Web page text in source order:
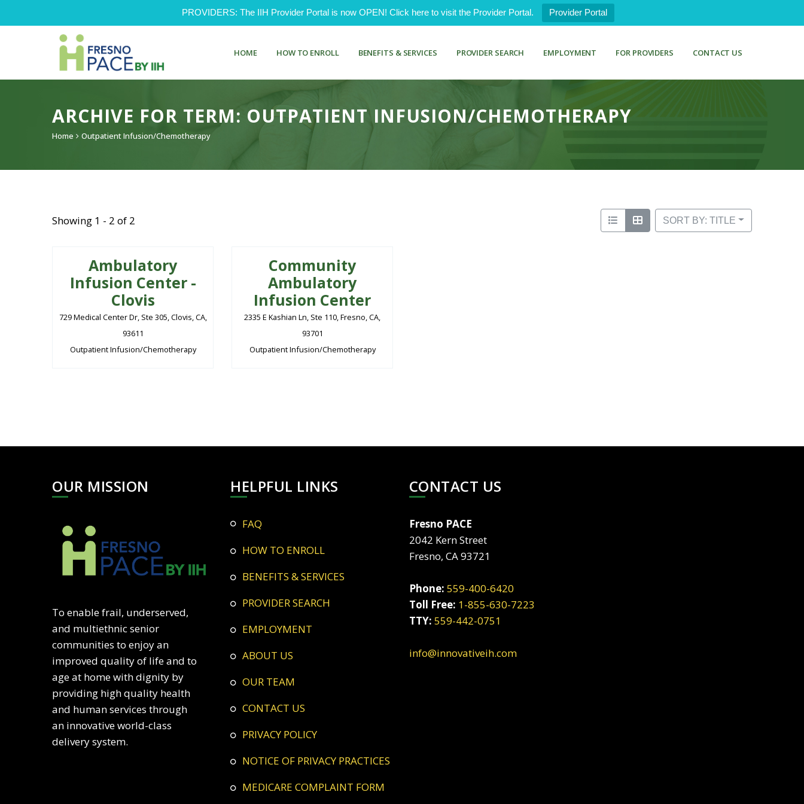
PROVIDERS: The IIH Provider Portal is now OPEN! Click here to visit the Provider Portal. Provider Portal
HOME HOW TO ENROLL BENEFITS & SERVICES PROVIDER SEARCH EMPLOYMENT FOR PROVIDERS CONTACT US
ARCHIVE FOR TERM: OUTPATIENT INFUSION/CHEMOTHERAPY
Home Outpatient Infusion/Chemotherapy
Showing 1 - 2 of 2 SORT BY: TITLE
Ambulatory
Infusion Center -
Clovis
729 Medical Center Dr, Ste 305, Clovis, CA,
93611
Outpatient Infusion/Chemotherapy
Community
Ambulatory
Infusion Center
2335 E Kashian Ln, Ste 110, Fresno, CA,
93701
Outpatient Infusion/Chemotherapy
OUR MISSION
To enable frail, underserved,
and multiethnic senior
communities to enjoy an
improved quality of life and to
age at home with dignity by
providing high quality health
and human services through
an innovative world-class
delivery system.
HELPFUL LINKS
FAQ
HOW TO ENROLL
BENEFITS & SERVICES
PROVIDER SEARCH
EMPLOYMENT
ABOUT US
OUR TEAM
CONTACT US
PRIVACY POLICY
NOTICE OF PRIVACY PRACTICES
MEDICARE COMPLAINT FORM
CONTACT US
Fresno PACE
2042 Kern Street
Fresno, CA 93721
Phone: 559-400-6420
Toll Free: 1-855-630-7223
TTY: 559-442-0751
info@innovativeih.com